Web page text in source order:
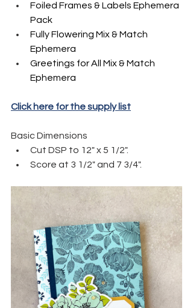
Foiled Frames & Labels Ephemera
Pack
Fully Flowering Mix & Match
Ephemera
Greetings for All Mix & Match
Ephemera
Click here for the supply list
Basic Dimensions
Cut DSP to 12" x 5 1/2".
Score at 3 1/2" and 7 3/4".